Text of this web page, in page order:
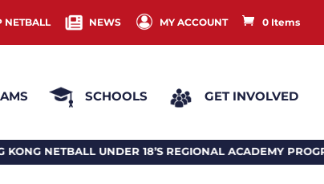
NETBALL NEWS MY ACCOUNT 0 Items
SCHOOLS GET INVOLVED
18’S REGIONAL ACADEMY PROGRAM 2026 香港投